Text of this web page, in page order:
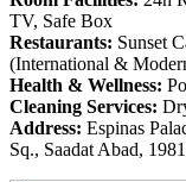
TV, Safe Box
Restaurants: Sunset
(International &
Health & Wellness:
Cleaning Services:
Address: Espinas
Sq., Saadat Abad,